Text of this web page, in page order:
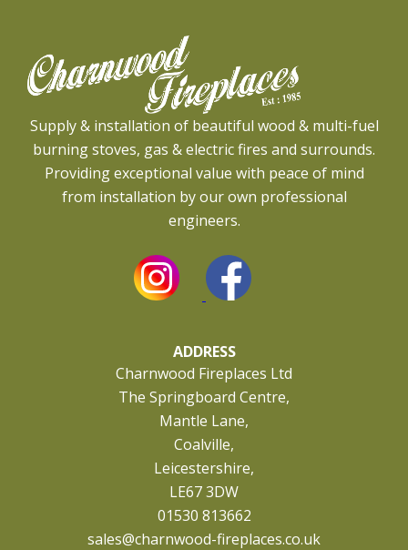
Supply & installation of beautiful wood & multi-fuel
burning stoves, gas & electric fires and surrounds.
Providing exceptional value with peace of mind
from installation by our own professional
engineers.
ADDRESS
Charnwood Fireplaces Ltd
The Springboard Centre,
Mantle Lane,
Coalville,
Leicestershire,
LE67 3DW
01530 813662
sales@charnwood-fireplaces.co.uk